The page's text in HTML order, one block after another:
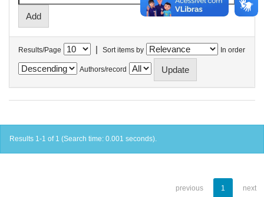
Results/Page | Sort items by In order
Authors/record
Results 1-1 of 1 (Search time: 0.001 seconds).
previous 1 next